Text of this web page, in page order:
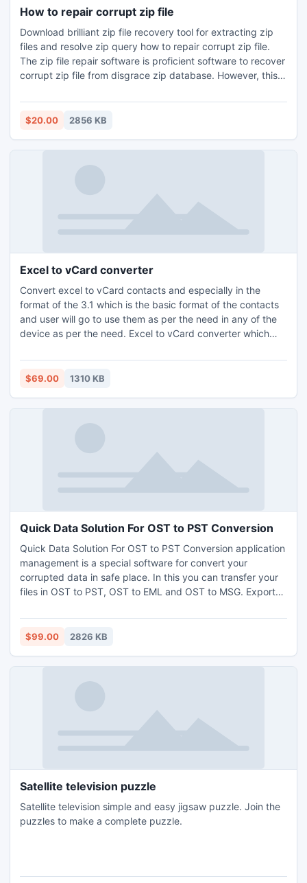
How to repair corrupt zip file
Download brilliant zip file recovery tool for extracting zip
files and resolve zip query how to repair corrupt zip file.
The zip file repair software is proficient software to recover
corrupt zip file from disgrace zip database. However, this
zip files.
$20.00 2856 KB
Excel to vCard converter
Convert excel to vCard contacts and especially in the
format of the 3.1 which is the basic format of the contacts
and user will go to use them as per the need in any of the
device as per the need. Excel to vCard converter which
help of the excel to vCard conversion. The user can go for
the free download version of the software to convert excel
$69.00 1310 KB
Quick Data Solution For OST to PST Conversion
Quick Data Solution For OST to PST Conversion application
management is a special software for convert your
corrupted data in safe place. In this you can transfer your
files in OST to PST, OST to EML and OST to MSG. Export
2000, 2002, 2003, 2007, 2010 , win7, winXP.
$99.00 2826 KB
Satellite television puzzle
Satellite television simple and easy jigsaw puzzle. Join the
puzzles to make a complete puzzle.